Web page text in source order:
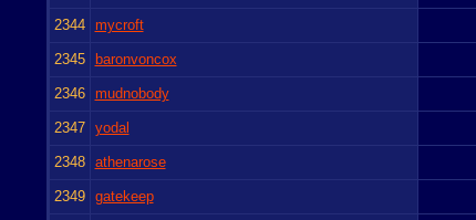
2344 mycroft
2345 baronvoncox
2346 mudnobody
2347 yodal
2348 athenarose
2349 gatekeep